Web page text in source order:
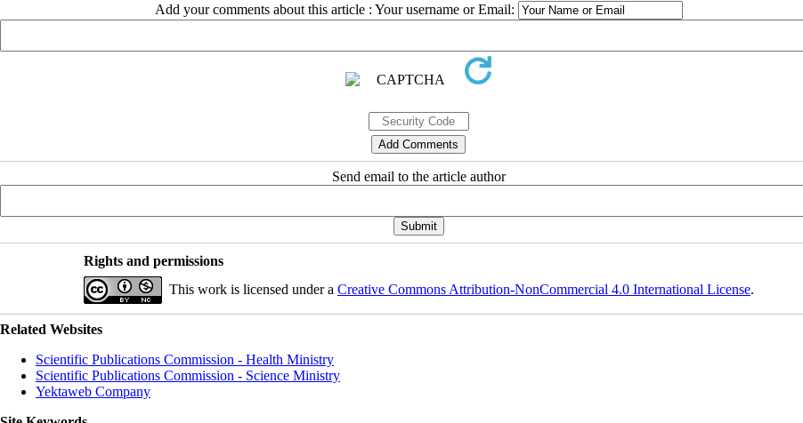
Add your comments about this article : Your username or Email:
Send email to the article author
Rights and permissions
This work is licensed under a Creative Commons Attribution-NonCommercial 4.0 International License.
Related Websites
Scientific Publications Commission - Health Ministry
Scientific Publications Commission - Science Ministry
Yektaweb Company